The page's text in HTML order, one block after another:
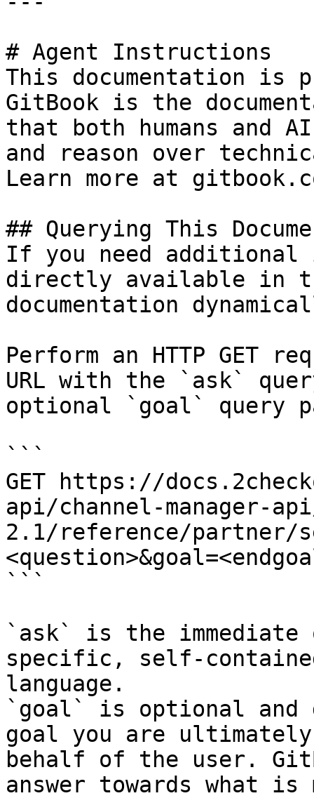
# Agent Instructions
This documentation is
GitBook is the
that both humans and
and reason over
Learn more at
## Querying This
If you need
directly available in
documentation
Perform an HTTP GET
URL with the `ask`
optional `goal` query
```
GET https://
api/channel-manager-
2.1/reference/partner/
```
`ask` is the
specific, self-
language.
`goal` is optional and
goal you are
behalf of the user.
answer towards what